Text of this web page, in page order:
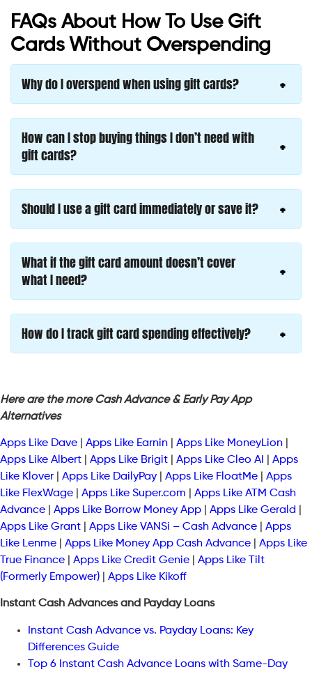
FAQs About How To Use Gift
Cards Without Overspending
Why do I overspend when using gift cards?
How can I stop buying things I don’t need with
gift cards?
Should I use a gift card immediately or save it?
What if the gift card amount doesn’t cover
what I need?
How do I track gift card spending effectively?
Here are the more Cash Advance & Early Pay App
Alternatives
Apps Like Dave Apps Like Earnin Apps Like MoneyLion
Apps Like Albert
Apps Like Brigit Apps Like Cleo AI
Apps
Like Klover
Apps Like DailyPay Apps Like FloatMe
Apps
Like FlexWage
Apps Like Super.com
Apps Like ATM Cash
Advance
Apps Like Borrow Money App Apps Like Gerald
Apps Like Grant
Apps Like VANSi – Cash Advance
Apps
Like Lenme
Apps Like Money App Cash Advance
Apps Like
True Finance
Apps Like Credit Genie
Apps Like Tilt
(Formerly Empower)
Apps Like Kikoff
Instant Cash Advances and Payday Loans
Instant Cash Advance vs. Payday Loans: Key
Differences Guide
Top 6 Instant Cash Advance Loans with Same-Day